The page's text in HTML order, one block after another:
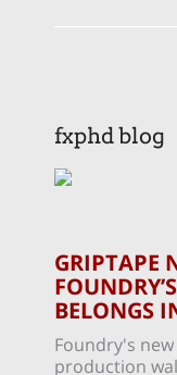
fxphd blog
GRIPTAPE
BELONGS
Foundry's
production